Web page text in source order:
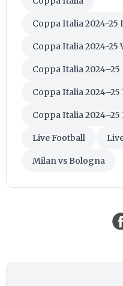
Coppa Italia 2024-25
Coppa Italia 2024-25
Coppa Italia 2024–25
Coppa Italia
Coppa Italia 2024–25
Live Football
Milan vs Bologna